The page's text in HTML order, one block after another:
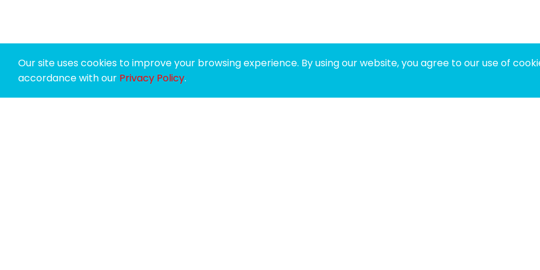
Our site uses cookies to improve your browsing experience. By using our website, you agree to our use of
accordance with our Privacy Policy.